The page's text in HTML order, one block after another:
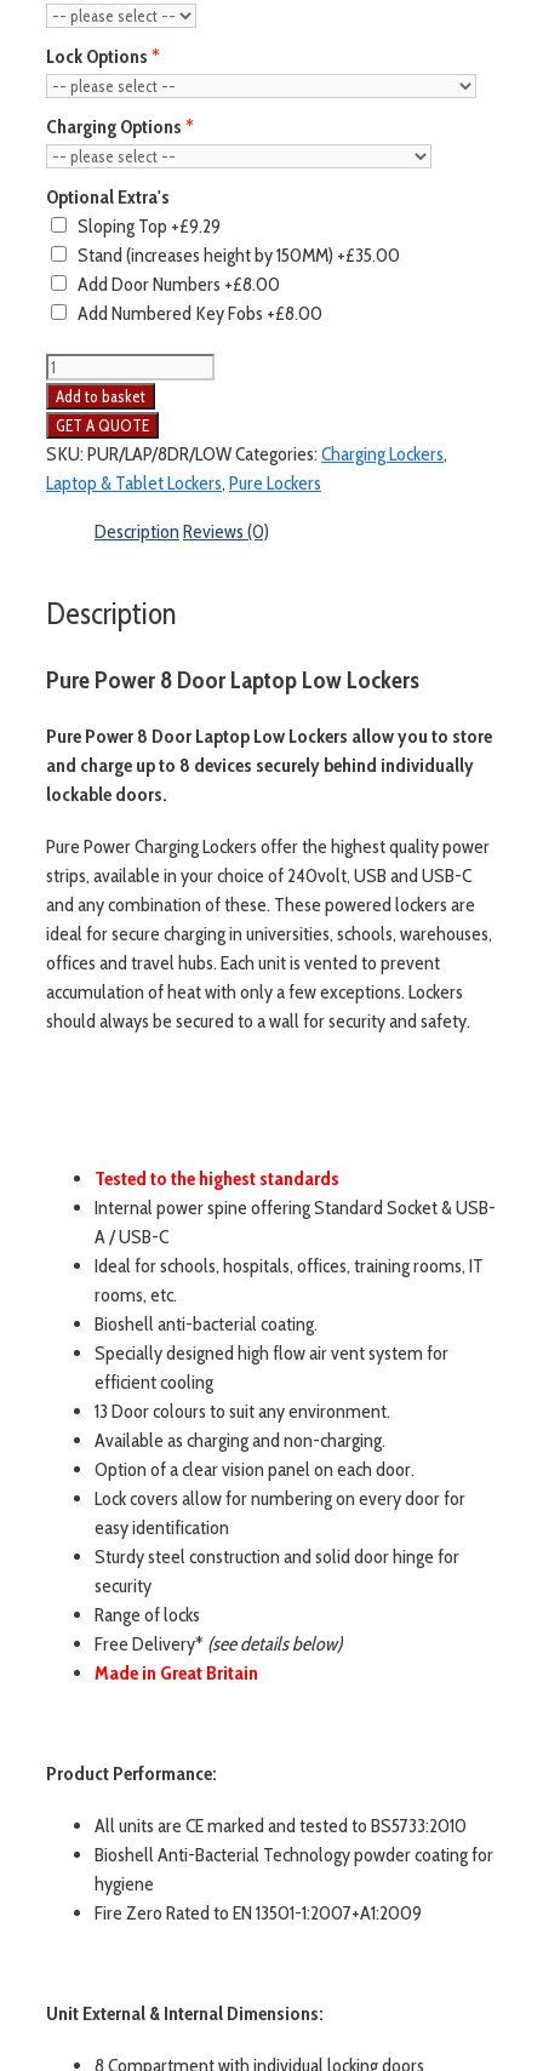
Lock Options
Charging Options
Optional Extra's
Sloping Top +£9.29
Stand (increases height by 150MM) +£35.00
Add Door Numbers +£8.00
Add Numbered Key Fobs +£8.00
Add to basket
SKU:PUR/LAP/8DR/LOWCategories:Charging Lockers,
Laptop & Tablet Lockers,Pure Lockers
DescriptionReviews (0)
Description
Pure Power 8 Door Laptop Low Lockers
Pure Power 8 Door Laptop Low Lockers allow you to store
and charge up to 8 devices securely behind individually
lockable doors.
Pure Power Charging Lockers offer the highest quality power
strips, available in your choice of 240volt, USB and USB-C
and any combination of these. These powered lockers are
ideal for secure charging in universities, schools, warehouses,
offices and travel hubs. Each unit is vented to prevent
accumulation of heat with only a few exceptions. Lockers
should always be secured to a wall for security and safety.
Tested to the highest standards
Internal power spine offering Standard Socket & USB-
A / USB-C
Ideal for schools, hospitals, offices, training rooms, IT
rooms, etc.
Bioshell anti-bacterial coating.
Specially designed high flow air vent system for
efficient cooling
13 Door colours to suit any environment.
Available as charging and non-charging.
Option of a clear vision panel on each door.
Lock covers allow for numbering on every door for
easy identification
Sturdy steel construction and solid door hinge for
security
Range of locks
Free Delivery* (see details below)
Made in Great Britain
Product Performance:
All units are CE marked and tested to BS5733:2010
Bioshell Anti-Bacterial Technology powder coating for
hygiene
Fire Zero Rated to EN 13501-1:2007+A1:2009
Unit External & Internal Dimensions:
8 Compartment with individual locking doors